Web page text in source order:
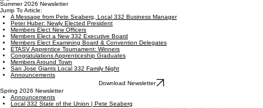
Summer 2026 Newsletter
Jump To Article:
A Message from Pete Seaberg, Local 332 Business Manager
Peter Huber: Newly Elected President
Members Elect New Officers
Members Elect a New 332 Executive Board
Members Elect Examining Board & Convention Delegates
ETASV Apprentice Tournament: Winners
Congratulations Apprenticeship Graduates
Members Around Town
San Jose Giants Local 332 Family Night
Announcements
Download Newsletter
Spring 2026 Newsletter
Announcements
Local 332 State of the Union | Pete Seaberg